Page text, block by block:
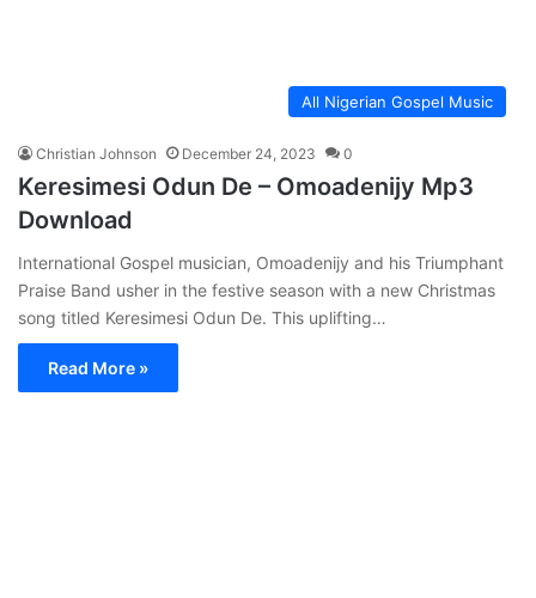
All Nigerian Gospel Music
Christian Johnson December 24, 2023 0
Keresimesi Odun De – Omoadenijy Mp3
Download
International Gospel musician, Omoadenijy and his Triumphant
Praise Band usher in the festive season with a new Christmas
song titled Keresimesi Odun De. This uplifting…
Read More »